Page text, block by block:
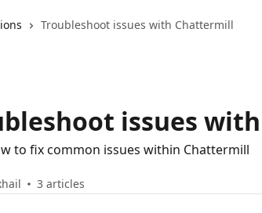
Troubleshoot issues with Chattermill
issues
to fix common issues within Chattermill
3 articles